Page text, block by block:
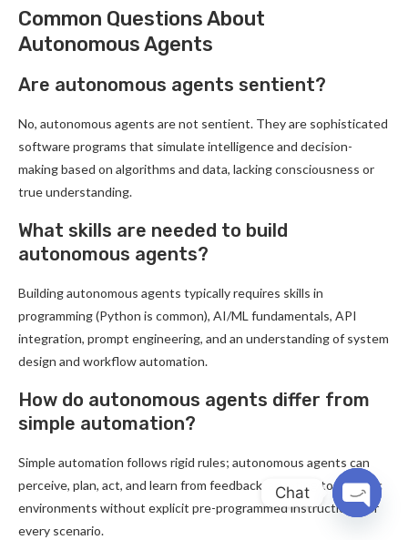
Common Questions About
Autonomous Agents
Are autonomous agents sentient?
No, autonomous agents are not sentient. They are sophisticated
software programs that simulate intelligence and decision-
making based on algorithms and data, lacking consciousness or
true understanding.
What skills are needed to build
autonomous agents?
Building autonomous agents typically requires skills in
programming (Python is common), AI/ML fundamentals, API
integration, prompt engineering, and an understanding of system
design and workflow automation.
How do autonomous agents differ from
simple automation?
Simple automation follows rigid rules; autonomous agents can
perceive, plan, act, and learn from feedback, adapting to dynamic
environments without explicit pre-programmed instructions for
every scenario.
Chat